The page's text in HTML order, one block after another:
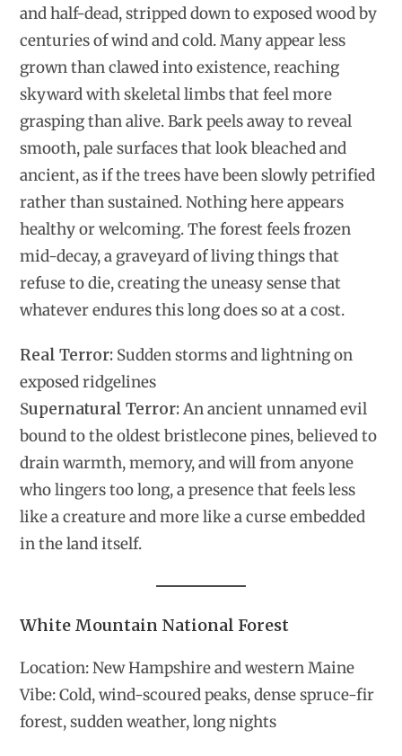
and half-dead, stripped down to exposed wood by
centuries of wind and cold. Many appear less
grown than clawed into existence, reaching
skyward with skeletal limbs that feel more
grasping than alive. Bark peels away to reveal
smooth, pale surfaces that look bleached and
ancient, as if the trees have been slowly petrified
rather than sustained. Nothing here appears
healthy or welcoming. The forest feels frozen
mid-decay, a graveyard of living things that
refuse to die, creating the uneasy sense that
whatever endures this long does so at a cost.
Real Terror: Sudden storms and lightning on
exposed ridgelines
Supernatural Terror:An ancient unnamed evil
bound to the oldest bristlecone pines, believed to
drain warmth, memory, and will from anyone
who lingers too long, a presence that feels less
like a creature and more like a curse embedded
in the land itself.
White Mountain National Forest
Location: New Hampshire and western Maine
Vibe: Cold, wind-scoured peaks, dense spruce-fir
forest, sudden weather, long nights